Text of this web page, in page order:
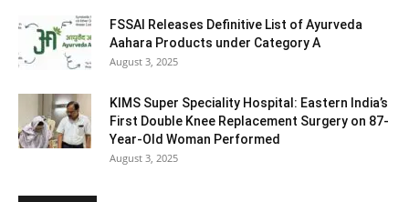
FSSAI Releases Definitive List of Ayurveda
Aahara Products under Category A
August 3, 2025
KIMS Super Speciality Hospital: Eastern India’s
First Double Knee Replacement Surgery on 87-
Year-Old Woman Performed
August 3, 2025